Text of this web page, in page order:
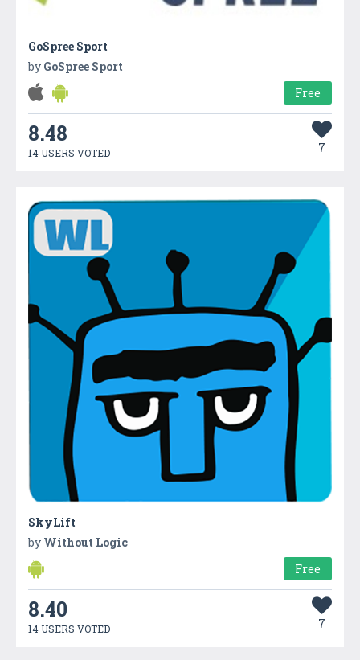
GoSpree Sport
by GoSpree Sport
Free
8.48
14 USERS VOTED 7
SkyLift
by Without Logic
Free
8.40
14 USERS VOTED 7